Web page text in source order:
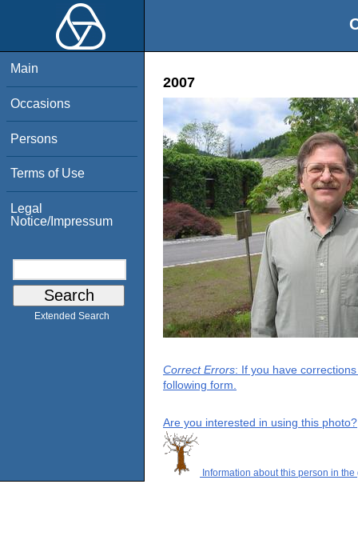
Main
Occasions
Persons
Terms of Use
Legal
Notice/Impressum
Extended Search
2007
Correct Errors: If you have
following form.
Are you interested in using this photo?
Information about this person in